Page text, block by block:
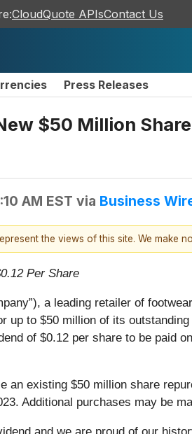
CloudQuote APIsContact Us
Press Releases
$50 Million
AM EST via Business
the views of this site. We make
Per Share
a leading retailer of
up to $50 million of its
of $0.12 per share to be paid
an existing $50 million share
Additional purchases may be